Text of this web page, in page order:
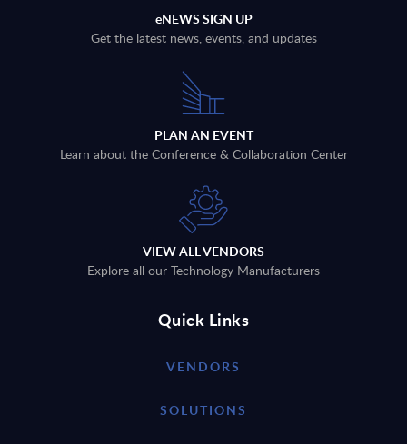
eNEWS SIGN UP
Get the latest news, events, and updates
PLAN AN EVENT
Learn about the Conference & Collaboration Center
VIEW ALL VENDORS
Explore all our Technology Manufacturers
Quick Links
VENDORS
SOLUTIONS